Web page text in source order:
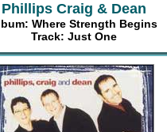
Phillips Craig & Dean
Where Strength Begins
Track: Just One